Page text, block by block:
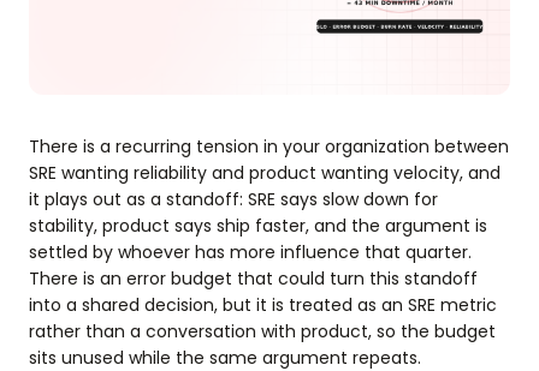
There is a recurring tension in your organization between
SRE wanting reliability and product wanting velocity, and
it plays out as a standoff: SRE says slow down for
stability, product says ship faster, and the argument is
settled by whoever has more influence that quarter.
There is an error budget that could turn this standoff
into a shared decision, but it is treated as an SRE metric
rather than a conversation with product, so the budget
sits unused while the same argument repeats.